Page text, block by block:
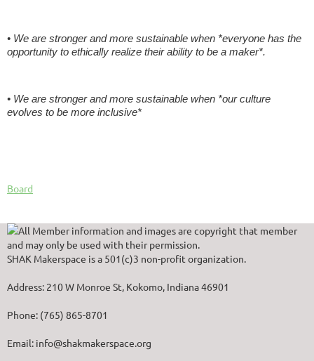
• We are stronger and more sustainable when *everyone has the
opportunity to ethically realize their ability to be a maker*.
• We are stronger and more sustainable when *our culture
evolves to be more inclusive*
Board
All Member information and images are copyright that member
and may only be used with their permission.
SHAK Makerspace is a 501(c)3 non-profit organization.
Address: 210 W Monroe St, Kokomo, Indiana 46901
Phone: (765) 865-8701
Email: info@shakmakerspace.org